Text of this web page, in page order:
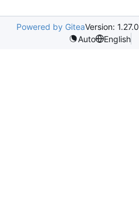
Powered by GiteaVersion: 1.27.0
Auto
English